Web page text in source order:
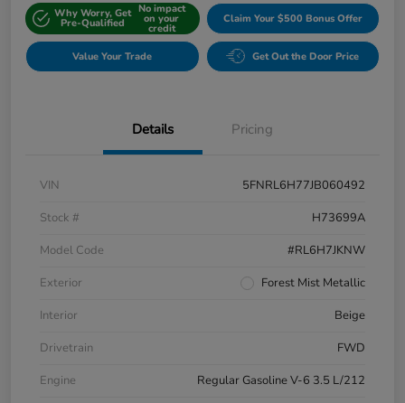
Why Worry, Get
Pre-Qualified
No impact
on your
credit
Claim Your $500 Bonus Offer
Value Your Trade Get Out the Door Price
Details Pricing
VIN
5FNRL6H77JB060492
Stock #
H73699A
Model Code
#RL6H7JKNW
Exterior
Forest Mist Metallic
Interior
Beige
Drivetrain
FWD
Engine
Regular Gasoline V-6 3.5 L/212